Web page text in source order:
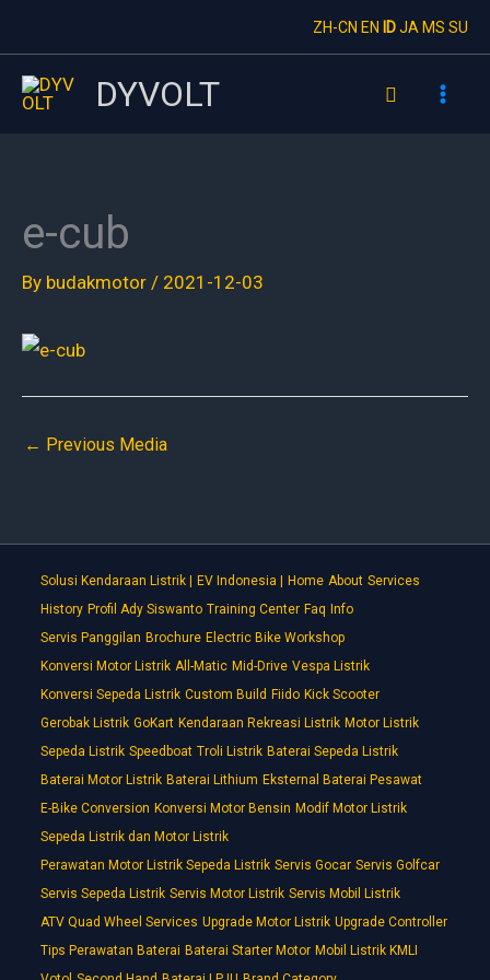
to
content
ZH-CN EN IDJA MS SU
DYVOLT Search
e-cub
By budakmotor / 2021-12-03
← Previous Media
Solusi Kendaraan Listrik | EV Indonesia | Home About Services
History Profil Ady Siswanto Training Center Faq Info
Servis Panggilan Brochure Electric Bike Workshop
Konversi Motor Listrik All-Matic Mid-Drive Vespa Listrik
Konversi Sepeda Listrik Custom Build Fiido Kick Scooter
Gerobak Listrik GoKart Kendaraan Rekreasi Listrik Motor Listrik
Sepeda Listrik Speedboat Troli Listrik Baterai Sepeda Listrik
Baterai Motor Listrik Baterai Lithium Eksternal Baterai Pesawat
E-Bike Conversion Konversi Motor Bensin Modif Motor Listrik
Sepeda Listrik dan Motor Listrik
Perawatan Motor Listrik Sepeda Listrik Servis Gocar Servis Golfcar
Servis Sepeda Listrik Servis Motor Listrik Servis Mobil Listrik
ATV Quad Wheel Services Upgrade Motor Listrik Upgrade Controller
Tips Perawatan Baterai Baterai Starter Motor Mobil Listrik KMLI